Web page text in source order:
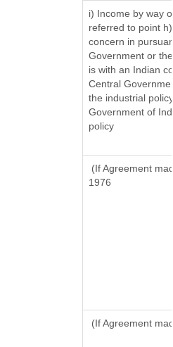
i) Income by way
referred to point
concern in
Government or
is with an Indian
Central
the industrial
Government of
policy
(If Agreement
1976
(If Agreement